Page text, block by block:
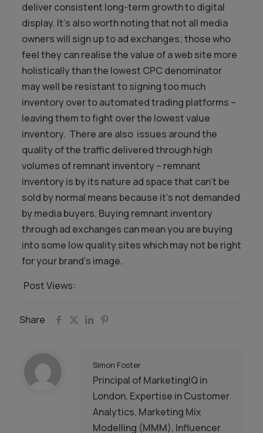
deliver consistent long-term growth to digital
display. It’s also worth noting that not all media
owners will sign up to ad exchanges; those who
feel they can realise the value of a web site more
holistically than the lowest CPC denominator
may well be resistant to signing too much
inventory over to automated trading platforms –
leaving them to fight over the lowest value
inventory. There are also issues around the
quality of the traffic delivered through high
volumes of remnant inventory – remnant
inventory is by its nature ad space that can’t be
sold by normal means because it’s not demanded
by media buyers. Buying remnant inventory
through ad exchanges can mean you are buying
into some low quality sites which may not be right
for your brand’s image.
Post Views:
Share
Simon Foster
Principal of MarketingIQ in
London. Expertise in Customer
Analytics, Marketing Mix
Modelling (MMM), Influencer